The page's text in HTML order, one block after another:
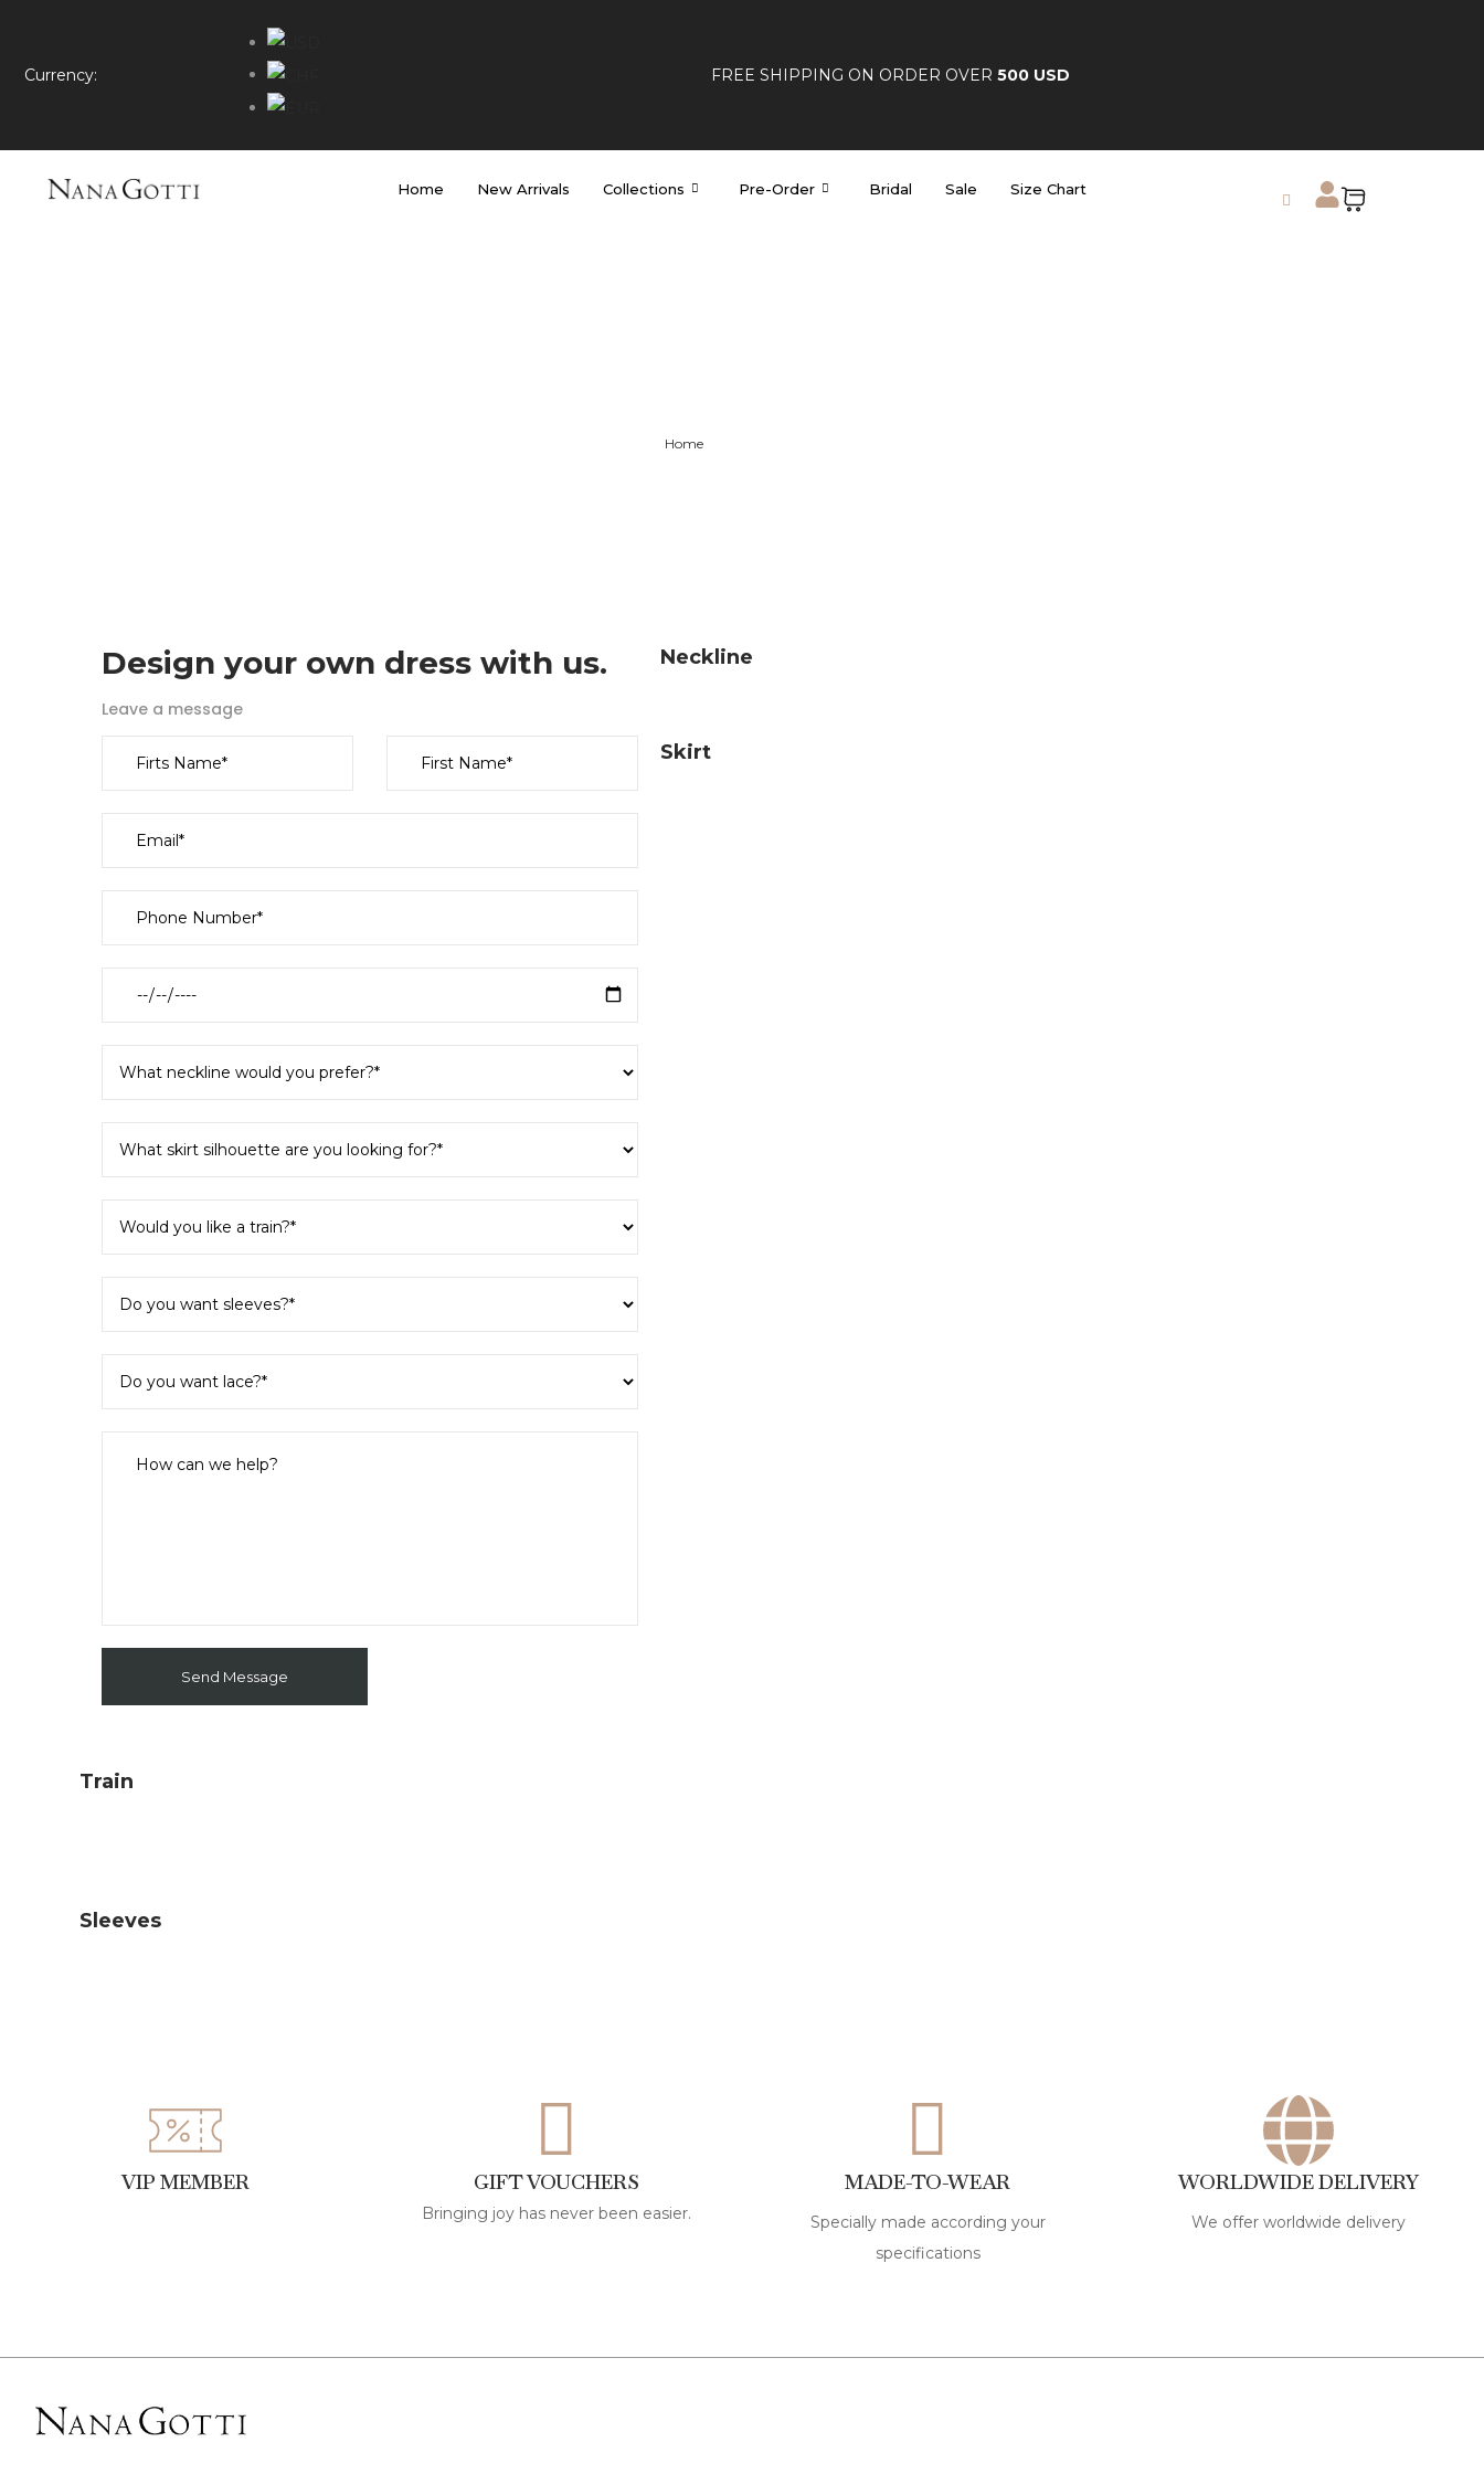
Currency: FREE SHIPPING ON ORDER OVER 500 USD
Home New Arrivals Collections Pre-Order Bridal Sale Size Chart
Home
Design your own dress with us.
Leave a message
Neckline
Skirt
Train
Sleeves
VIP MEMBER GIFT VOUCHERS
Bringing joy has never been easier.
MADE-TO-WEAR
Specially made according your
specifications
WORLDWIDE DELIVERY
We offer worldwide delivery